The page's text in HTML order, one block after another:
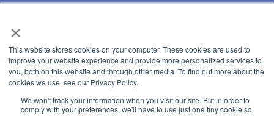
×
This website stores cookies on your computer. These cookies are used to
improve your website experience and provide more personalized services to
you, both on this website and through other media. To find out more about the
cookies we use, see our Privacy Policy.
We won't track your information when you visit our site. But in order to
comply with your preferences, we'll have to use just one tiny cookie so